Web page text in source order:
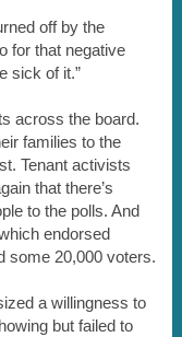
off by the
for that negative
sick of it.”
across the board.
families to the
Tenant activists
that there’s
to the polls. And
endorsed
some 20,000 voters.
a willingness to
but failed to